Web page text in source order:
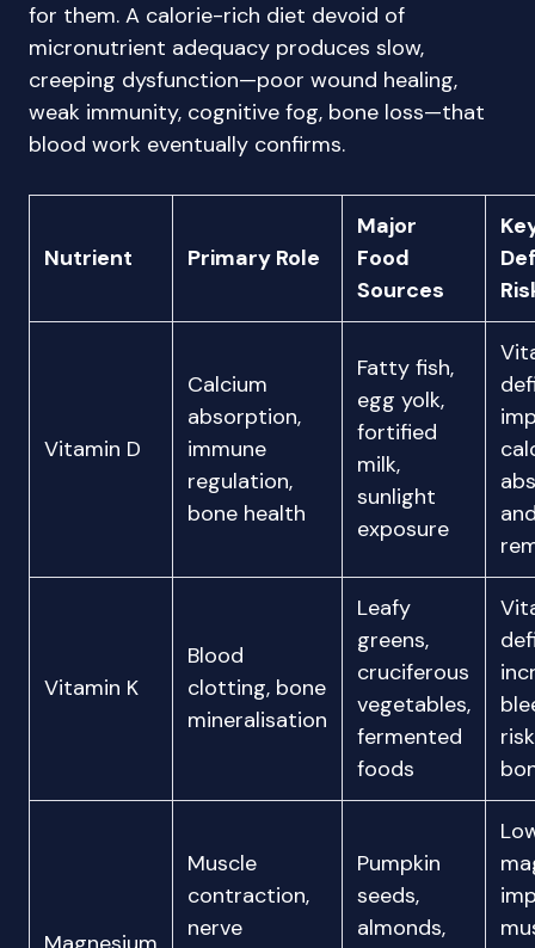
for them. A calorie-rich diet devoid of
micronutrient adequacy produces slow,
creeping dysfunction—poor wound healing,
weak immunity, cognitive fog, bone loss—that
blood work eventually confirms.
Nutrient Primary Role
Major
Food
Sources
Vitamin D
Calcium
absorption,
immune
regulation,
bone health
Fatty fish,
egg yolk,
fortified
milk,
sunlight
exposure
Vitamin K
Blood
clotting, bone
mineralisation
Leafy
greens,
cruciferous
vegetables,
fermented
foods
Muscle
contraction,
nerve
Pumpkin
seeds,
almonds,